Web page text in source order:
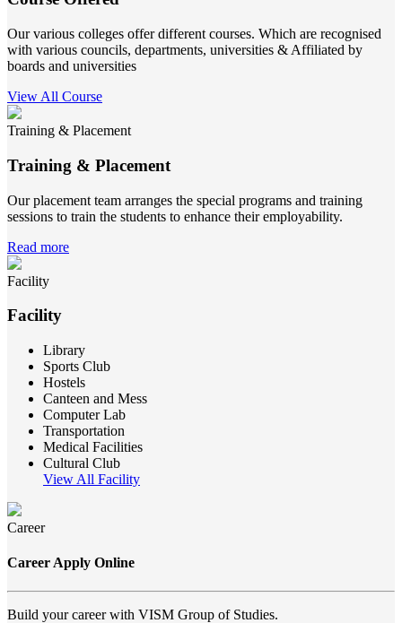
Our various colleges offer different courses. Which are recognised
with various councils, departments, universities & Affiliated by
boards and universities
View All Course
Training & Placement
Training & Placement
Our placement team arranges the special programs and training
sessions to train the students to enhance their employability.
Read more
Facility
Facility
Library
Sports Club
Hostels
Canteen and Mess
Computer Lab
Transportation
Medical Facilities
Cultural Club
View All Facility
Career
Career Apply Online
Build your career with VISM Group of Studies.